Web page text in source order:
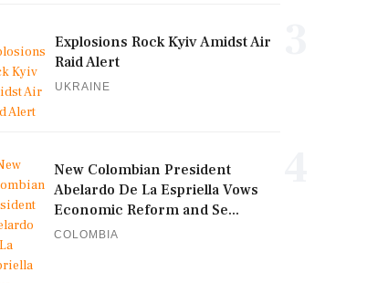
Explosions Rock Kyiv Amidst Air
Raid Alert
UKRAINE
New Colombian President
Abelardo De La Espriella Vows
Economic Reform and Se...
COLOMBIA